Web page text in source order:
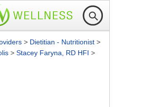
> Dietitian - Nutritionist >
> Stacey Faryna, RD HFI >